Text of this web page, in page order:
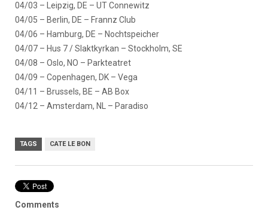
04/03 – Leipzig, DE – UT Connewitz
04/05 – Berlin, DE – Frannz Club
04/06 – Hamburg, DE – Nochtspeicher
04/07 – Hus 7 / Slaktkyrkan – Stockholm, SE
04/08 – Oslo, NO – Parkteatret
04/09 – Copenhagen, DK – Vega
04/11 – Brussels, BE – AB Box
04/12 – Amsterdam, NL – Paradiso
TAGS CATE LE BON
Comments